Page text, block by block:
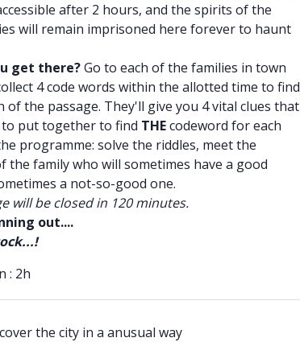
after 2 hours, and the spirits of the
will remain imprisoned here forever to haunt
get there?Go to each of the families in town
4 code words within the allotted time to find
of the passage. They'll give you 4 vital clues that
put together to find THEcodeword for each
programme: solve the riddles, meet the
the family who will sometimes have a good
a not-so-good one.
will be closed in 120 minutes.
out....
: 2h
the city in a anusual way